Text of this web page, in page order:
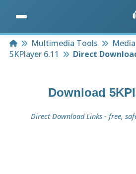
HomeMultimedia Tools
5KPlayer 6.11
Direct
Download
Direct Download Links - free,